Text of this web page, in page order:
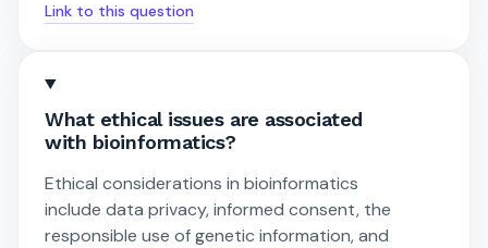
Link to this question
What ethical issues are associated
with bioinformatics?
Ethical considerations in bioinformatics
include data privacy, informed consent, the
responsible use of genetic information, and